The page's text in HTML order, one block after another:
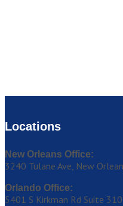
Locations
New Orleans Office:
3240 Tulane Ave, New
Orlando Office:
5401 S Kirkman Rd Suite